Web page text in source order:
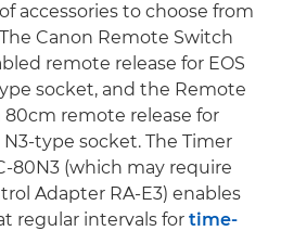
accessories to choose from
Canon Remote Switch
remote release for EOS
socket, and the Remote
80cm remote release for
type socket. The Timer
80N3 (which may require
Adapter RA-E3) enables
regular intervals for time-